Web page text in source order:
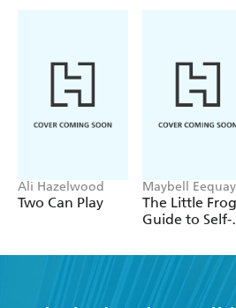
Ali Hazelwood
Two Can Play
Maybell Eequay
The Little
Guide to Self-